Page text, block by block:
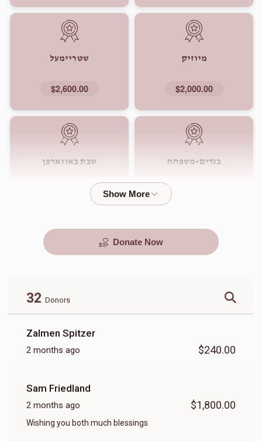
מיוזיק
$2,000.00
שטריימעל
$2,600.00
בגדים-משפחה שבת באווארפן
$5,000.00
Donate Now
32 Donors
Zalmen Spitzer
2 months ago $240.00
Sam Friedland
2 months ago $1,800.00
Wishing you both much blessings